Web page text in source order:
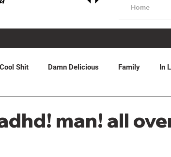
Home
Shit Damn Delicious Family In
man! all